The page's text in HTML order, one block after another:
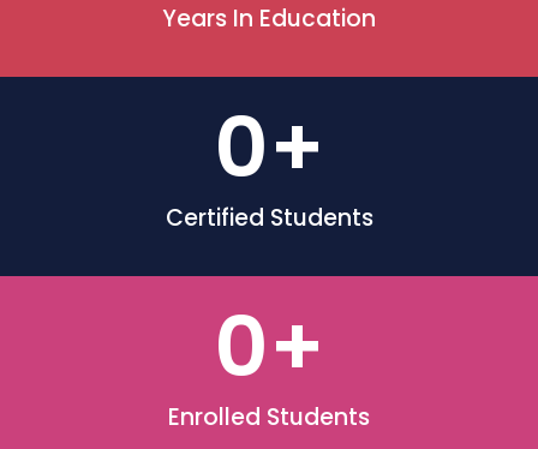
Years In Education
Certified Students
0+
Enrolled Students
0+